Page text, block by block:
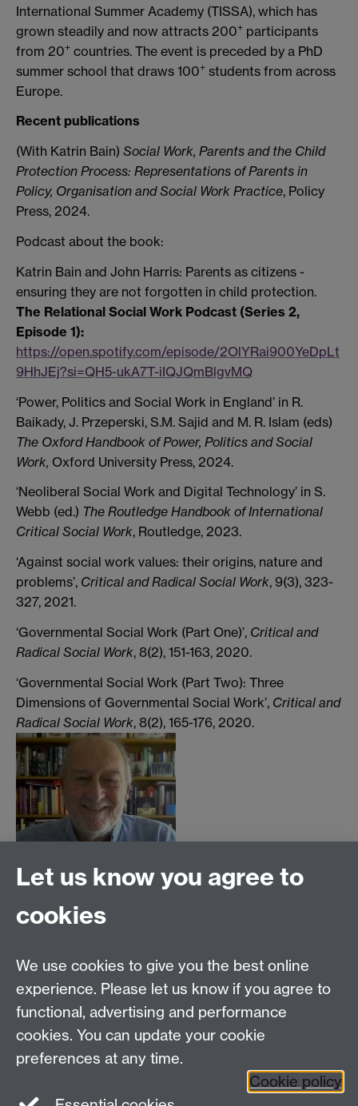
International Summer Academy (TISSA), which has
grown steadily and now attracts 200+ participants
from 20+ countries. The event is preceded by a PhD
summer school that draws 100+ students from across
Europe.
Recent publications
(With Katrin Bain) Social Work, Parents and the Child
Protection Process: Representations of Parents in
Policy, Organisation and Social Work Practice, Policy
Press, 2024.
Podcast about the book:
Katrin Bain and John Harris: Parents as citizens -
ensuring they are not forgotten in child protection.
The Relational Social Work Podcast (Series 2,
Episode 1):
https://open.spotify.com/episode/2OlYRai900YeDpLt
9HhJEj?si=QH5-ukA7T-iIQJQmBlgvMQ
‘Power, Politics and Social Work in England’ in R.
Baikady, J. Przeperski, S.M. Sajid and M. R. Islam (eds)
The Oxford Handbook of Power, Politics and Social
Work, Oxford University Press, 2024.
‘Neoliberal Social Work and Digital Technology’ in S.
Webb (ed.) The Routledge Handbook of International
Critical Social Work, Routledge, 2023.
‘Against social work values: their origins, nature and
problems’, Critical and Radical Social Work, 9(3), 323-
327, 2021.
‘Governmental Social Work (Part One)’, Critical and
Radical Social Work, 8(2), 151-163, 2020.
‘Governmental Social Work (Part Two): Three
Dimensions of Governmental Social Work’, Critical and
Radical Social Work, 8(2), 165-176, 2020.
Westwood Campus, The University of Warwick,
Coventry, CV4 7AL, United Kingdom
View us on the interactive campus map
Instagram
Let us know you agree to
cookies
We use cookies to give you the best online
experience. Please let us know if you agree to
functional, advertising and performance
cookies. You can update your cookie
preferences at any time.
Cookie policy